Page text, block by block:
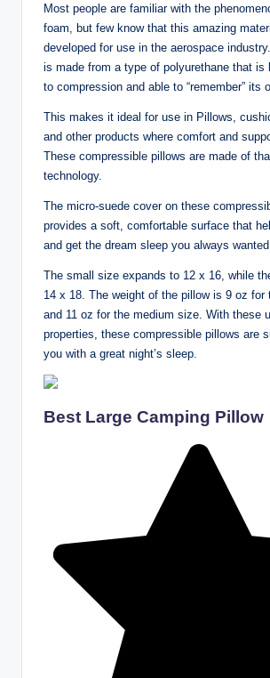
Most people are familiar with the
foam, but few know that this amazing
developed for use in the aerospace
is made from a type of polyurethane that is
to compression and able to “remember” its
This makes it ideal for use in Pillows,
and other products where comfort and
These compressible pillows are made of
technology.
The micro-suede cover on these
provides a soft, comfortable surface that
and get the dream sleep you always wanted.
The small size expands to 12 x 16, while
14 x 18. The weight of the pillow is 9 oz for
and 11 oz for the medium size. With these
properties, these compressible pillows are
you with a great night’s sleep.
Best Large Camping Pillow